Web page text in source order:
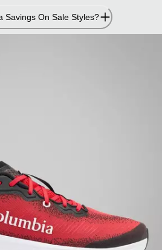
Savings On Sale Styles?